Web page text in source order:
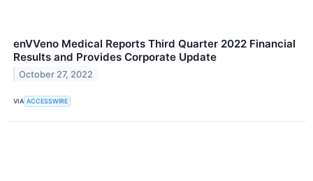
enVVeno Medical Reports Third Quarter 2022 Financial
Results and Provides Corporate Update
October 27, 2022
VIA ACCESSWIRE